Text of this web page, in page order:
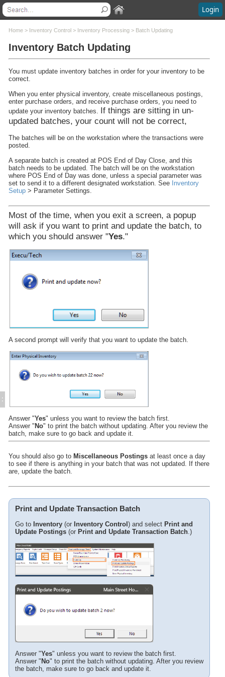
Login
Contents
Welcome
System Requirements
Software Updates
Questions and Answers
Execu/Suite Hotel PMS
Interfaces
POS Printers and Cash Drawers
Credit Card Processing
Inventory Control
Inventory Overview
Inventory Setup
Inventory Processing
Physical Inventory Entry
Purchase Orders
Miscellaneous Postings
Enter Waste Adjustments
Display Item Detail
Inventory Reports
Time & Attendance
Direct Bill / City Ledger
Events and Catering
Gift Cards (Execu/Gift)
Errors / Fixes
Remote Connection
Sample Reports
Year-End Procedures
Cloud Hosting
WebRes
Tips
:
Home > Inventory Control > Inventory Processing > Batch Updating
Inventory Batch Updating
You must update inventory batches in order for your inventory to be
correct.
When you enter physical inventory, create miscellaneous postings,
enter purchase orders, and receive purchase orders, you need to
update your inventory batches. If things are sitting in un-
updated batches, your count will not be correct,
The batches will be on the workstation where the transactions were
posted.
A separate batch is created at POS End of Day Close, and this
batch needs to be updated. The batch will be on the workstation
where POS End of Day was done, unless a special parameter was
set to send it to a different designated workstation. See Inventory
Setup > Parameter Settings.
Most of the time, when you exit a screen, a popup
will ask if you want to print and update the batch, to
which you should answer "Yes."
A second prompt will verify that you want to update the batch.
Answer "Yes" unless you want to review the batch first.
Answer " No" to print the batch without updating. After you review the
batch, make sure to go back and update it.
You should also go to Miscellaneous Postings at least once a day
to see if there is anything in your batch that was not updated. If there
are, update the batch.
Print and Update Transaction Batch
Go to Inventory (or Inventory Control) and select Print and
Update Postings (or Print and Update Transaction Batch .)
Answer "Yes" unless you want to review the batch first.
Answer " No" to print the batch without updating. After you review
the batch, make sure to go back and update it.